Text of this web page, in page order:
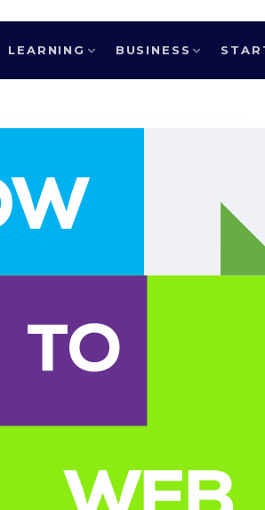
LEARNING BUSINESS